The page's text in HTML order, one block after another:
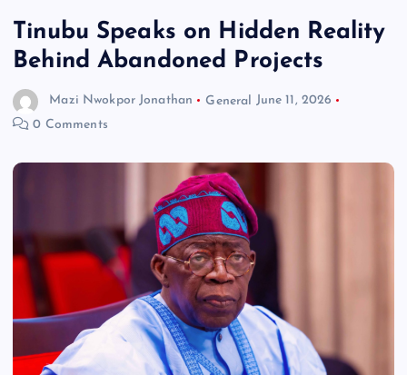
Tinubu Speaks on Hidden Reality
Behind Abandoned Projects
Mazi Nwokpor Jonathan General June 11, 2026
0 Comments